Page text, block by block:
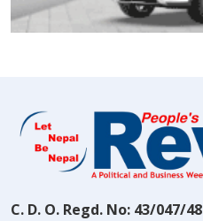
C. D. O. Regd. No: 43/047/48